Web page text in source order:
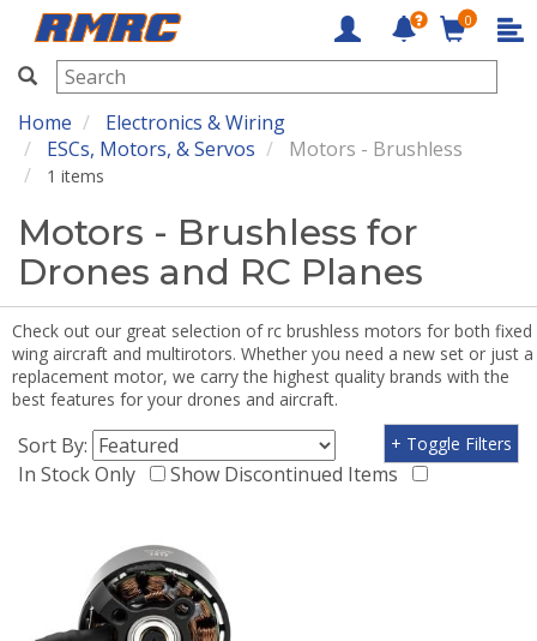
RMRC
0
Home
Electronics & Wiring
ESCs, Motors, & Servos
Motors - Brushless
1 items
Motors - Brushless for
Drones and RC Planes
Check out our great selection of rc brushless motors for both fixed
wing aircraft and multirotors. Whether you need a new set or just a
replacement motor, we carry the highest quality brands with the
best features for your drones and aircraft.
Sort By:
In Stock Only
Show Discontinued Items
+ Toggle Filters